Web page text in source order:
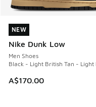
NEW
Nike Dunk Low
Men Shoes
Black - Light British Tan - Light
A$170.00
NEW